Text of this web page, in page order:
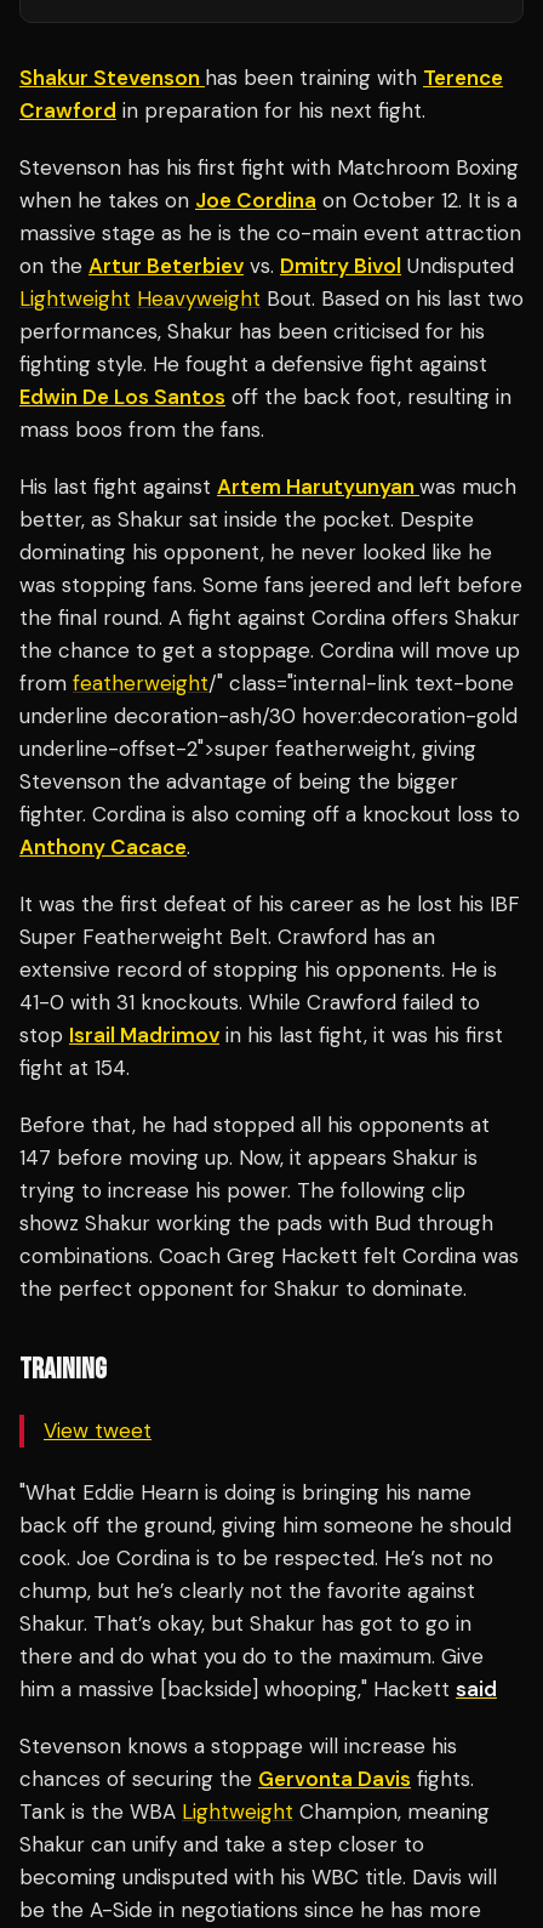
Shakur Stevenson has been training with Terence
Crawford in preparation for his next fight.
Stevenson has his first fight with Matchroom Boxing
when he takes on Joe Cordina on October 12. It is a
massive stage as he is the co-main event attraction
on the Artur Beterbiev vs. Dmitry Bivol Undisputed
Lightweight Heavyweight Bout. Based on his last two
performances, Shakur has been criticised for his
fighting style. He fought a defensive fight against
Edwin De Los Santos off the back foot, resulting in
mass boos from the fans.
His last fight against Artem Harutyunyan was much
better, as Shakur sat inside the pocket. Despite
dominating his opponent, he never looked like he
was stopping fans. Some fans jeered and left before
the final round. A fight against Cordina offers Shakur
the chance to get a stoppage. Cordina will move up
from featherweight/" class="internal-link text-bone
underline decoration-ash/30 hover:decoration-gold
underline-offset-2">super featherweight, giving
Stevenson the advantage of being the bigger
fighter. Cordina is also coming off a knockout loss to
Anthony Cacace.
It was the first defeat of his career as he lost his IBF
Super Featherweight Belt. Crawford has an
extensive record of stopping his opponents. He is
41-0 with 31 knockouts. While Crawford failed to
stop Israil Madrimov in his last fight, it was his first
fight at 154.
Before that, he had stopped all his opponents at
147 before moving up. Now, it appears Shakur is
trying to increase his power. The following clip
showz Shakur working the pads with Bud through
combinations. Coach Greg Hackett felt Cordina was
the perfect opponent for Shakur to dominate.
TRAINING
View tweet
"What Eddie Hearn is doing is bringing his name
back off the ground, giving him someone he should
cook. Joe Cordina is to be respected. He’s not no
chump, but he’s clearly not the favorite against
Shakur. That’s okay, but Shakur has got to go in
there and do what you do to the maximum. Give
him a massive [backside] whooping," Hackett said
Stevenson knows a stoppage will increase his
chances of securing the Gervonta Davis fights.
Tank is the WBA Lightweight Champion, meaning
Shakur can unify and take a step closer to
becoming undisputed with his WBC title. Davis will
be the A-Side in negotiations since he has more